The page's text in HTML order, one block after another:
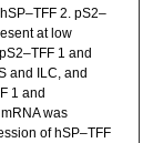
2. pS2–
at low
1 and
and ILC, and
1 and
was
of hSP–TFF